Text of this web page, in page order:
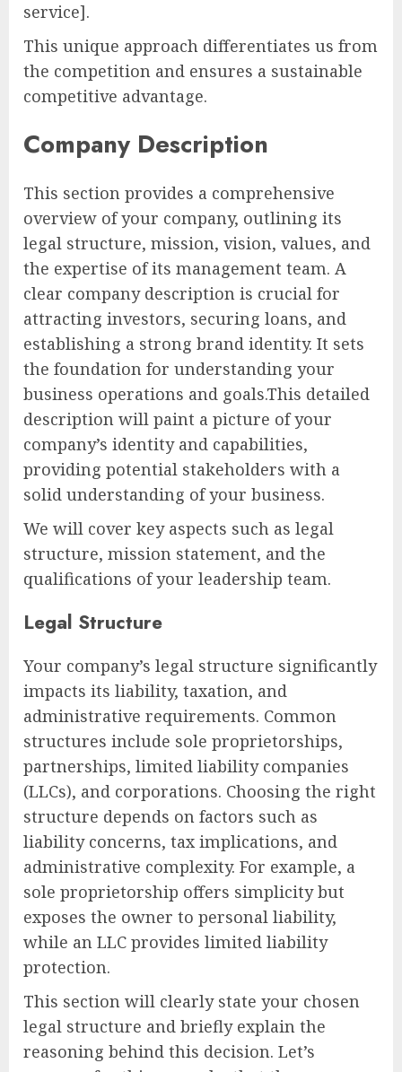
service].
This unique approach differentiates us from
the competition and ensures a sustainable
competitive advantage.
Company Description
This section provides a comprehensive
overview of your company, outlining its
legal structure, mission, vision, values, and
the expertise of its management team. A
clear company description is crucial for
attracting investors, securing loans, and
establishing a strong brand identity. It sets
the foundation for understanding your
business operations and goals.This detailed
description will paint a picture of your
company’s identity and capabilities,
providing potential stakeholders with a
solid understanding of your business.
We will cover key aspects such as legal
structure, mission statement, and the
qualifications of your leadership team.
Legal Structure
Your company’s legal structure significantly
impacts its liability, taxation, and
administrative requirements. Common
structures include sole proprietorships,
partnerships, limited liability companies
(LLCs), and corporations. Choosing the right
structure depends on factors such as
liability concerns, tax implications, and
administrative complexity. For example, a
sole proprietorship offers simplicity but
exposes the owner to personal liability,
while an LLC provides limited liability
protection.
This section will clearly state your chosen
legal structure and briefly explain the
reasoning behind this decision. Let’s